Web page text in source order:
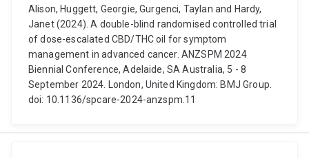
Alison, Huggett, Georgie, Gurgenci, Taylan and Hardy,
Janet (2024). A double-blind randomised controlled trial
of dose-escalated CBD/THC oil for symptom
management in advanced cancer. ANZSPM 2024
Biennial Conference, Adelaide, SA Australia, 5 - 8
September 2024. London, United Kingdom: BMJ Group.
doi: 10.1136/spcare-2024-anzspm.11